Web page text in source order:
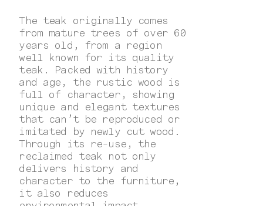
The teak originally comes
from mature trees of over 60
years old, from a region
well known for its quality
teak. Packed with history
and age, the rustic wood is
full of character, showing
unique and elegant textures
that can’t be reproduced or
imitated by newly cut wood.
Through its re-use, the
reclaimed teak not only
delivers history and
character to the furniture,
it also reduces